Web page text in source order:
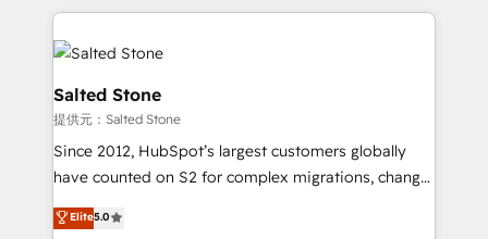
we de-risk complex CRM programmes and
accelerate ROI across every HubSpot Hub. 🧭 From
multi-region migrations to AI-powered automation,
we turn complexity into clarity, human at global
scale. 🏆 HubSpot’s CEO called us “the partner of the
future.” Others agree it is proof of trust built through
measurable impact.
Salted Stone
提供元：Salted Stone
Since 2012, HubSpot’s largest customers globally
have counted on S2 for complex migrations, change
management, systems integration, and creative
solutions that deliver measurable impact and
Elite5.0